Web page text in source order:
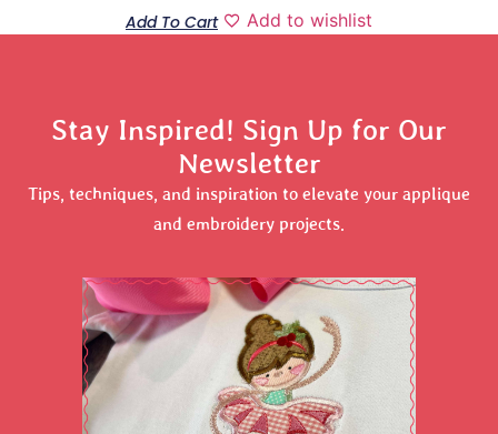
Add To Cart Add to wishlist
Stay Inspired! Sign Up for Our
Newsletter
Tips, techniques, and inspiration to elevate your applique
and embroidery projects.